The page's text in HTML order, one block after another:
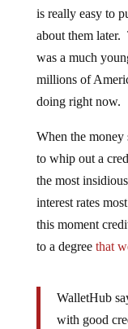
is really easy to
about them
was a much
millions of
doing right now.
When the money
to whip out a
the most
interest rates
this moment
to a degree that
WalletHub
with good